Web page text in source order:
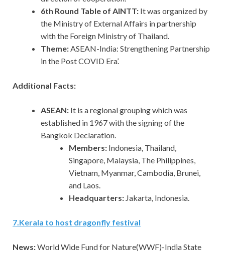
6th Round Table of AINTT: Itwas organized by
the Ministry of External Affairs in partnership
with the Foreign Ministry of Thailand.
Theme:ASEAN-India: Strengthening Partnership
in the Post COVID Era’.
Additional Facts:
ASEAN: It is a regional grouping which was
established in 1967 with the signing of the
Bangkok Declaration.
Members: Indonesia, Thailand,
Singapore, Malaysia, The Philippines,
Vietnam, Myanmar, Cambodia, Brunei,
and Laos.
Headquarters: Jakarta, Indonesia.
7.Kerala to host dragonfly festival
News:World Wide Fund for Nature(WWF)-India State